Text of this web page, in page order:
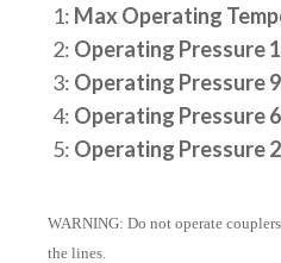
1: Max Operating
2: Operating Pressure
3: Operating Pressure
4: Operating Pressure
5: Operating Pressure
WARNING: Do not operate
the lines.